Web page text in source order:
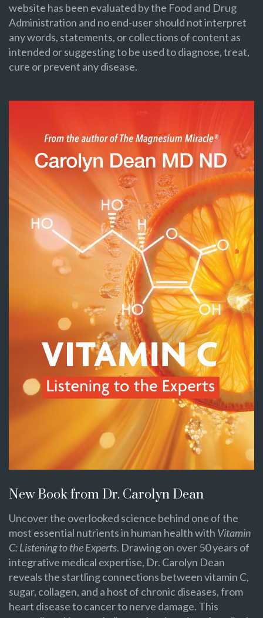
website has been evaluated by the Food and Drug
Administration and no end-user should not interpret
any words, statements, or collections of content as
intended or suggesting to be used to diagnose, treat,
cure or prevent any disease.
New Book from Dr. Carolyn Dean
Uncover the overlooked science behind one of the
most essential nutrients in human health with Vitamin
C: Listening to the Experts. Drawing on over 50 years of
integrative medical expertise, Dr. Carolyn Dean
reveals the startling connections between vitamin C,
sugar, collagen, and a host of chronic diseases, from
heart disease to cancer to nerve damage. This